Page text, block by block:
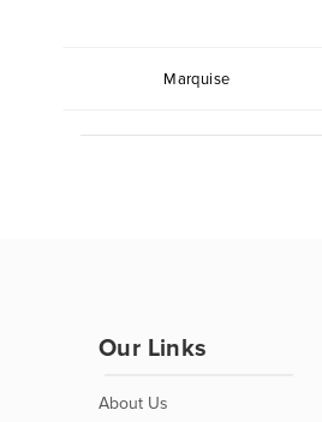
Marquise
Our Links
About Us